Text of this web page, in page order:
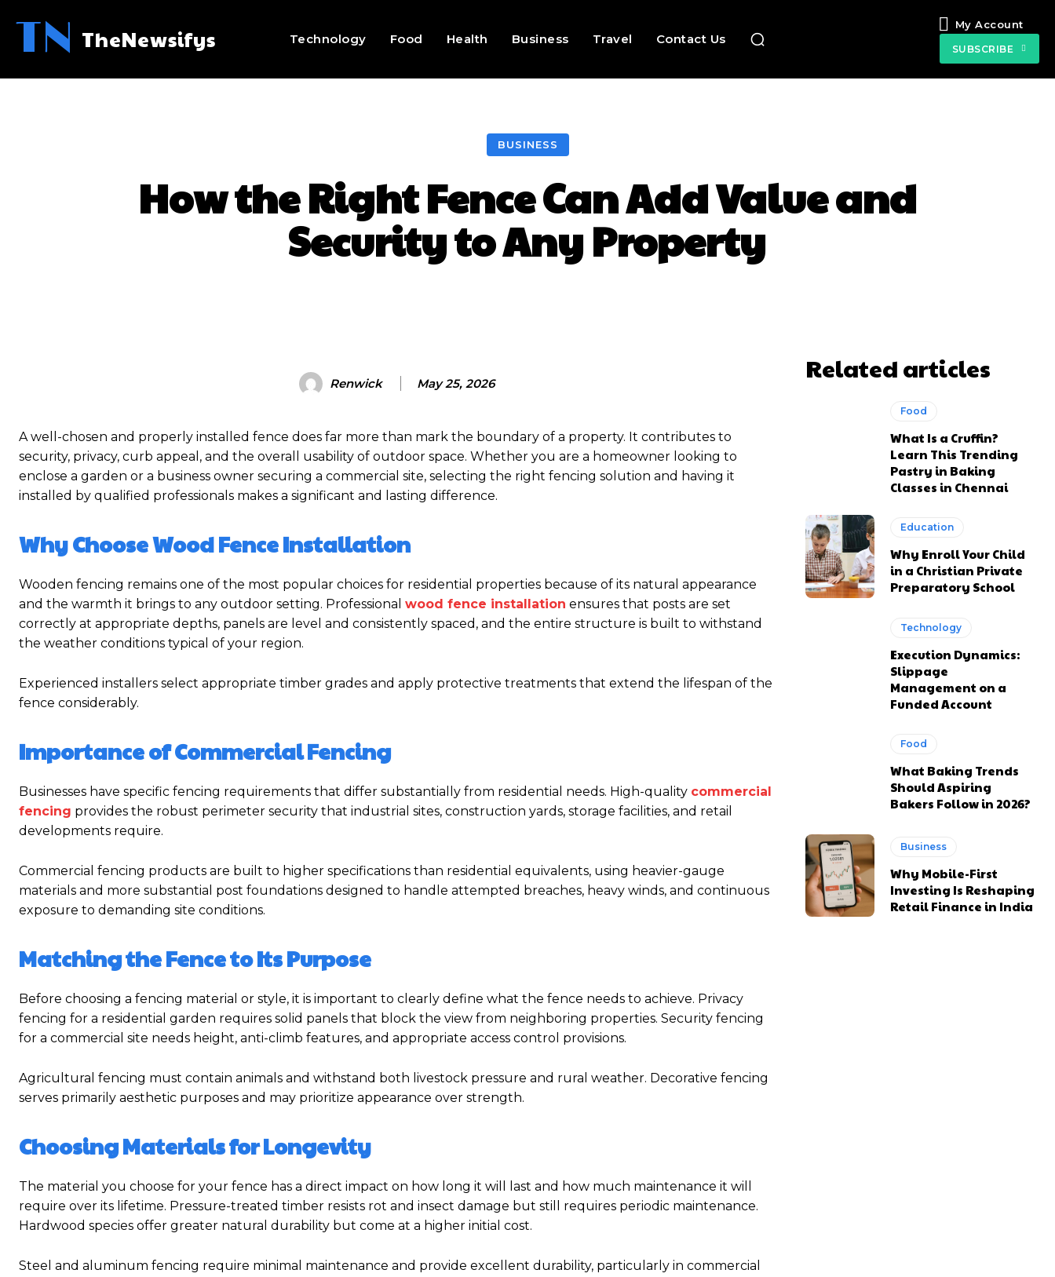
TN TheNewsifys Technology Food Health Business Travel Contact Us
My Account
SUBSCRIBE
BUSINESS
How the Right Fence Can Add Value and
Security to Any Property
Renwick May 25, 2026
A well-chosen and properly installed fence does far more than mark the boundary of a property. It contributes to
security, privacy, curb appeal, and the overall usability of outdoor space. Whether you are a homeowner looking to
enclose a garden or a business owner securing a commercial site, selecting the right fencing solution and having it
installed by qualified professionals makes a significant and lasting difference.
Why Choose Wood Fence Installation
Wooden fencing remains one of the most popular choices for residential properties because of its natural appearance
and the warmth it brings to any outdoor setting. Professional wood fence installation ensures that posts are set
correctly at appropriate depths, panels are level and consistently spaced, and the entire structure is built to withstand
the weather conditions typical of your region.
Experienced installers select appropriate timber grades and apply protective treatments that extend the lifespan of the
fence considerably.
Importance of Commercial Fencing
Businesses have specific fencing requirements that differ substantially from residential needs. High-quality commercial
fencing provides the robust perimeter security that industrial sites, construction yards, storage facilities, and retail
developments require.
Commercial fencing products are built to higher specifications than residential equivalents, using heavier-gauge
materials and more substantial post foundations designed to handle attempted breaches, heavy winds, and continuous
exposure to demanding site conditions.
Matching the Fence to Its Purpose
Before choosing a fencing material or style, it is important to clearly define what the fence needs to achieve. Privacy
fencing for a residential garden requires solid panels that block the view from neighboring properties. Security fencing
for a commercial site needs height, anti-climb features, and appropriate access control provisions.
Agricultural fencing must contain animals and withstand both livestock pressure and rural weather. Decorative fencing
serves primarily aesthetic purposes and may prioritize appearance over strength.
Choosing Materials for Longevity
The material you choose for your fence has a direct impact on how long it will last and how much maintenance it will
require over its lifetime. Pressure-treated timber resists rot and insect damage but still requires periodic maintenance.
Hardwood species offer greater natural durability but come at a higher initial cost.
Steel and aluminum fencing require minimal maintenance and provide excellent durability, particularly in commercial
Related articles
Food
What Is a Cruffin?
Learn This Trending
Pastry in Baking
Classes in Chennai
Education
Why Enroll Your Child
in a Christian Private
Preparatory School
Technology
Execution Dynamics:
Slippage
Management on a
Funded Account
Food
What Baking Trends
Should Aspiring
Bakers Follow in 2026?
Business
Why Mobile-First
Investing Is Reshaping
Retail Finance in India